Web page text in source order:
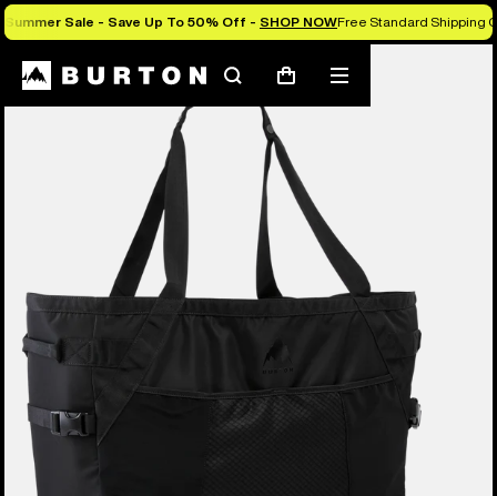
Summer Sale - Save Up To 50% Off - SHOP NOWFree Standard Shipping
SearchCart
Mobile
menu
Burton Experts Break it Down